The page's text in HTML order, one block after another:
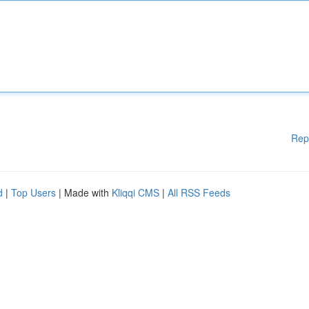
| Top Users | Made with Kliqqi CMS | All RSS Feeds